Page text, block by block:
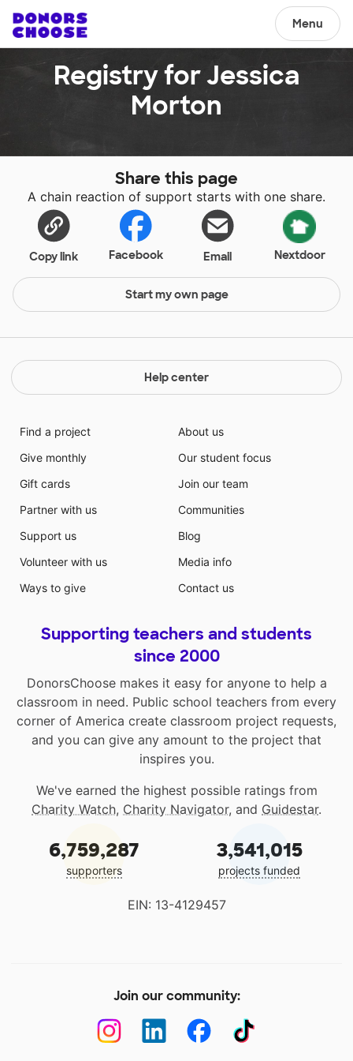
Menu
Registry for Jessica
Morton
Share this page
A chain reaction of support starts with one share.
Copy link Facebook Email Nextdoor
Start my own page
Help center
Find a project
Give monthly
Gift cards
Partner with us
Support us
Volunteer with us
Ways to give
About us
Our student focus
Join our team
Communities
Blog
Media info
Contact us
Supporting teachers and students
since 2000
DonorsChoose makes it easy for anyone to help a
classroom in need. Public school teachers from every
corner of America create classroom project requests,
and you can give any amount to the project that
inspires you.
We've earned the highest possible ratings from
Charity Watch, Charity Navigator, and Guidestar.
6,759,287
supporters
3,541,015
projects funded
EIN: 13-4129457
Join our community: